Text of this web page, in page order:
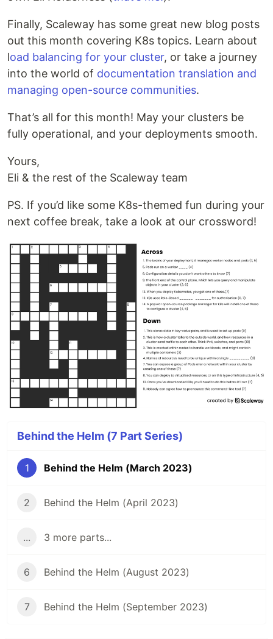
Finally, Scaleway has some great new blog posts
out this month covering K8s topics. Learn about
load balancing for your cluster, or take a journey
into the world of documentation translation and
managing open-source communities.
That’s all for this month! May your clusters be
fully operational, and your deployments smooth.
Yours,
Eli & the rest of the Scaleway team
PS. If you’d like some K8s-themed fun during your
next coffee break, take a look at our crossword!
Behind the Helm (7 Part Series)
1 Behind the Helm (March 2023)
2 Behind the Helm (April 2023)
... 3 more parts...
6 Behind the Helm (August 2023)
7 Behind the Helm (September 2023)